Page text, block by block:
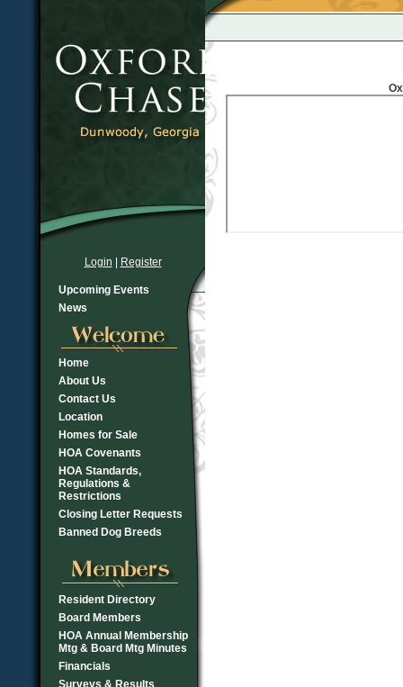
Login Register
Upcoming Events
News
Home
About Us
Contact Us
Location
Homes for Sale
HOA Covenants
HOA Standards,
Regulations &
Restrictions
Closing Letter Requests
Banned Dog Breeds
Resident Directory
Board Members
HOA Annual Membership
Mtg & Board Mtg Minutes
Financials
Surveys & Results